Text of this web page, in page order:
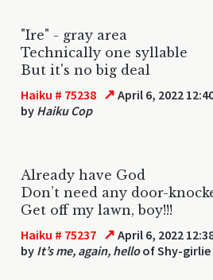
"Ire" - gray area
Technically one syllable
But it's no big deal
Haiku # 75238 ↗ April 6, 2022
by Haiku Cop
Already have God
Don’t need any door-
Get off my lawn, boy!!!
Haiku # 75237 ↗ April 6, 2022
by It’s me, again, helloof Shy-girlie